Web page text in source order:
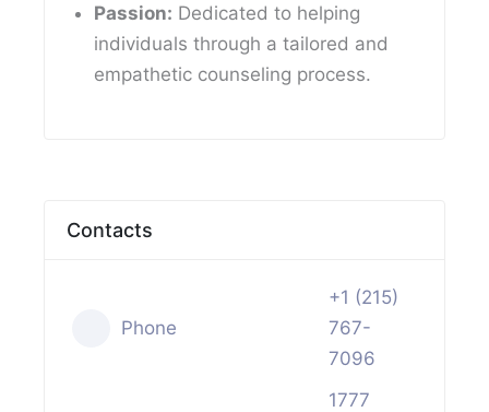
Passion: Dedicated to helping
individuals through a tailored and
empathetic counseling process.
Contacts
Phone
+1 (215)
767-
7096
1777